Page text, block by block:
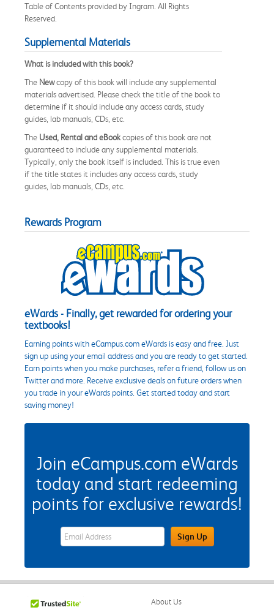
Table of Contents provided by Ingram. All Rights
Reserved.
Supplemental Materials
What is included with this book?
The Newcopy of this book will include any supplemental
materials advertised. Please check the title of the book to
determine if it should include any access cards, study
guides, lab manuals, CDs, etc.
The Used, Rental and eBookcopies of this book are not
guaranteed to include any supplemental materials.
Typically, only the book itself is included. This is true even
if the title states it includes any access cards, study
guides, lab manuals, CDs, etc.
Rewards Program
eWards - Finally, get rewarded for ordering your
textbooks!
Earning points with eCampus.com eWards is easy and free. Just
sign up using your email address and you are ready to get started.
Earn points when you make purchases, refer a friend, follow us on
Twitter and more. Receive exclusive deals on future orders when
you trade in your eWards points. Get started today and start
saving money!
Join eCampus.com eWards
today and start redeeming
points for exclusive rewards!
eWards Sign Up Email Address FieldSign Up
About Us